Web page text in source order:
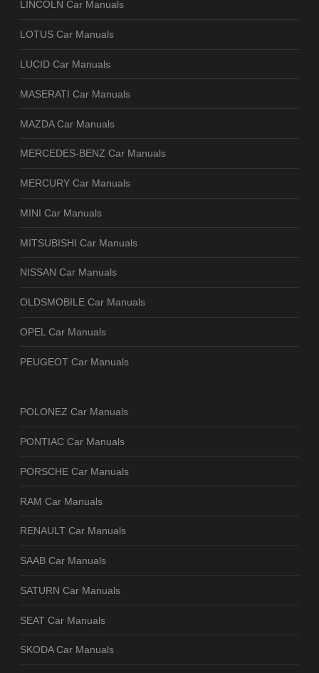
LINCOLN Car Manuals
LOTUS Car Manuals
LUCID Car Manuals
MASERATI Car Manuals
MAZDA Car Manuals
MERCEDES-BENZ Car Manuals
MERCURY Car Manuals
MINI Car Manuals
MITSUBISHI Car Manuals
NISSAN Car Manuals
OLDSMOBILE Car Manuals
OPEL Car Manuals
PEUGEOT Car Manuals
POLONEZ Car Manuals
PONTIAC Car Manuals
PORSCHE Car Manuals
RAM Car Manuals
RENAULT Car Manuals
SAAB Car Manuals
SATURN Car Manuals
SEAT Car Manuals
SKODA Car Manuals